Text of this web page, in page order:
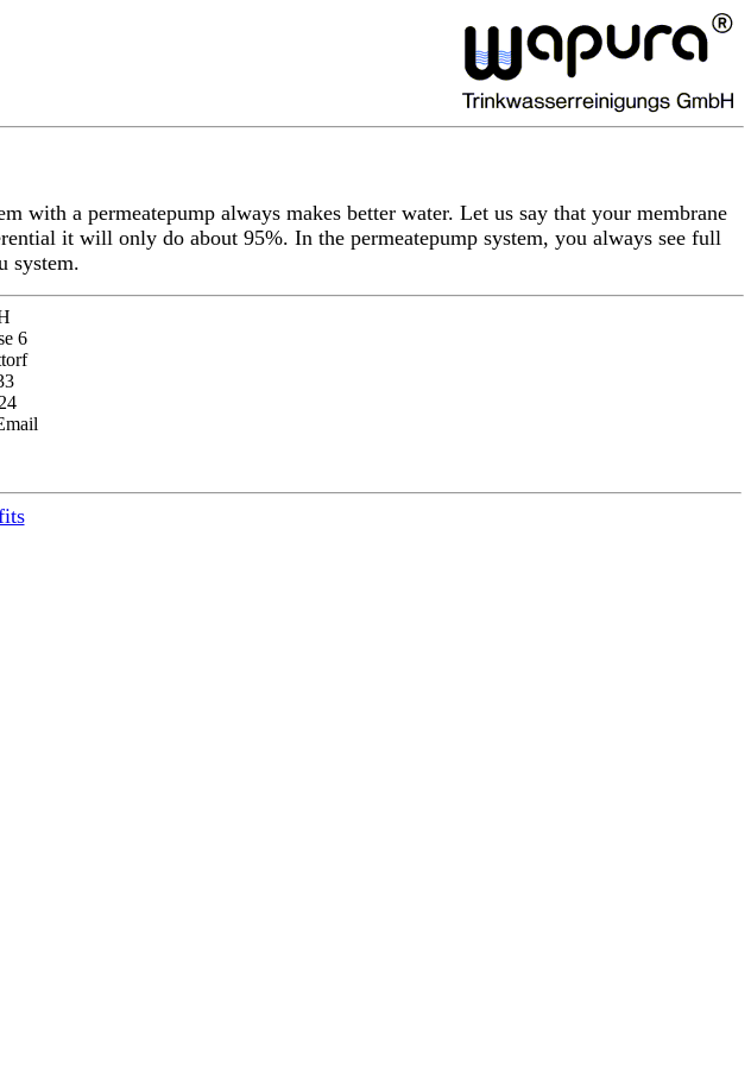
with a permeatepump always makes better water. Let us say that your membrane
it will only do about 95%. In the permeatepump system, you always see full
system.
6